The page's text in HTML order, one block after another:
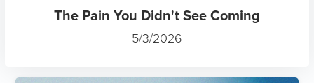
The Pain You Didn't See Coming
5/3/2026